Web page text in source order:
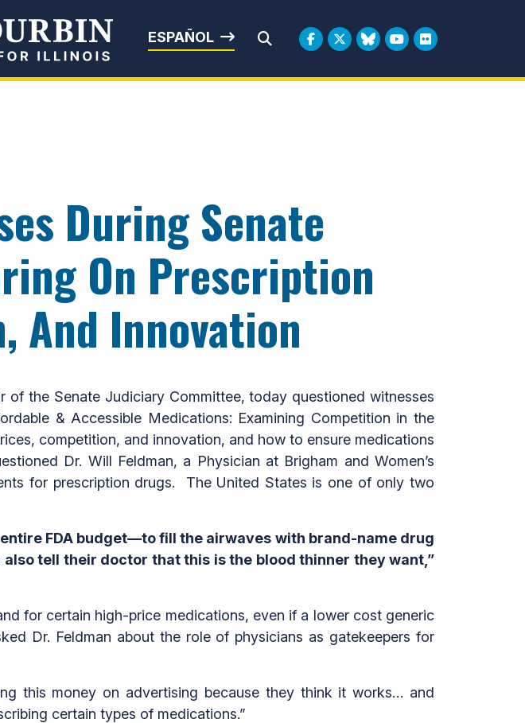
Dick Durbin
ESPAÑOL
During Senate
On Prescription
And Innovation
of the Senate Judiciary Committee, today questioned witnesses
& Accessible Medications: Examining Competition in the
competition, and innovation, and how to ensure medications
Dr. Will Feldman, a Physician at Brigham and Women’s
for prescription drugs. The United States is one of only two
FDA budget—to fill the airwaves with brand-name drug
tell their doctor that this is the blood thinner they want,”
for certain high-price medications, even if a lower cost generic
Dr. Feldman about the role of physicians as gatekeepers for
this money on advertising because they think it works… and
certain types of medications.”